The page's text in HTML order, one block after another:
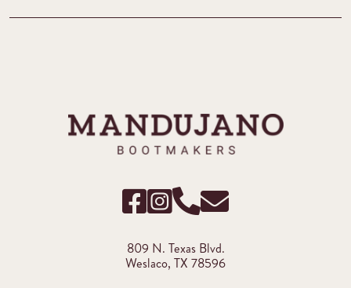
809 N. Texas Blvd.
Weslaco, TX 78596